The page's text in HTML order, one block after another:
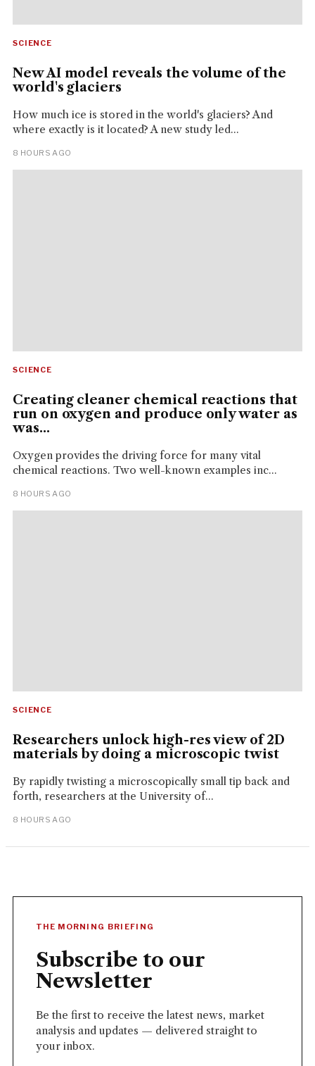
SCIENCE
New AI model reveals the volume of the
world's glaciers
How much ice is stored in the world's glaciers? And
where exactly is it located? A new study led...
8 HOURS AGO
SCIENCE
Creating cleaner chemical reactions that
run on oxygen and produce only water as
was...
Oxygen provides the driving force for many vital
chemical reactions. Two well-known examples inc...
8 HOURS AGO
SCIENCE
Researchers unlock high-res view of 2D
materials by doing a microscopic twist
By rapidly twisting a microscopically small tip back and
forth, researchers at the University of...
8 HOURS AGO
THE MORNING BRIEFING
Subscribe to our
Newsletter
Be the first to receive the latest news, market
analysis and updates — delivered straight to
your inbox.